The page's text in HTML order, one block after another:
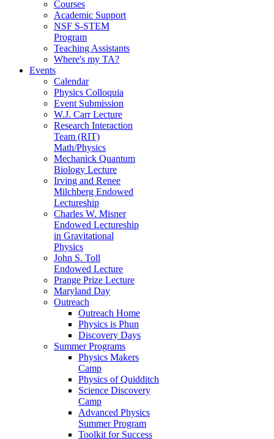
Courses
Academic Support
NSF S-STEM
Program
Teaching Assistants
Where's my TA?
Events
Calendar
Physics Colloquia
Event Submission
W.J. Carr Lecture
Research Interaction
Team (RIT)
Math/Physics
Mechanick Quantum
Biology Lecture
Irving and Renee
Milchberg Endowed
Lectureship
Charles W. Misner
Endowed Lectureship
in Gravitational
Physics
John S. Toll
Endowed Lecture
Prange Prize Lecture
Maryland Day
Outreach
Outreach Home
Physics is Phun
Discovery Days
Summer Programs
Physics Makers
Camp
Physics of Quidditch
Science Discovery
Camp
Advanced Physics
Summer Program
Toolkit for Success